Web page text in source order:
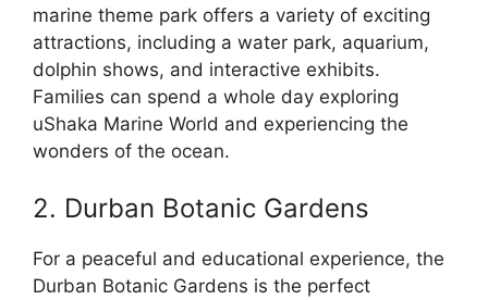
marine theme park offers a variety of exciting
attractions, including a water park, aquarium,
dolphin shows, and interactive exhibits.
Families can spend a whole day exploring
uShaka Marine World and experiencing the
wonders of the ocean.
2. Durban Botanic Gardens
For a peaceful and educational experience, the
Durban Botanic Gardens is the perfect